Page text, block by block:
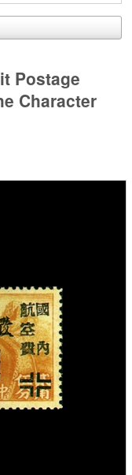
Postage
Character